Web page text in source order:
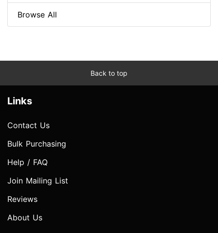
Browse All
Back to top
Links
Contact Us
Bulk Purchasing
Help / FAQ
Join Mailing List
Reviews
About Us